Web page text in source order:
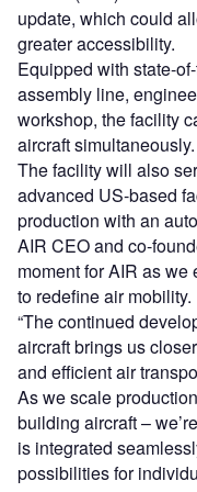
update, which could
greater accessibility.
Equipped with state-
assembly line,
workshop, the facility
aircraft simultaneously.
The facility will also
advanced US-based
production with an
AIR CEO and co-
moment for AIR as
to redefine air mobility.
“The continued
aircraft brings us
and efficient air
As we scale
building aircraft –
is integrated
possibilities for